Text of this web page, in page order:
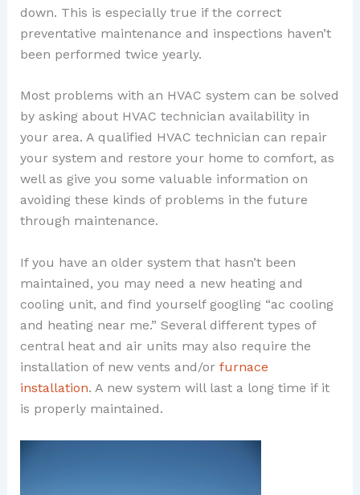
down. This is especially true if the correct
preventative maintenance and inspections haven’t
been performed twice yearly.
Most problems with an HVAC system can be solved
by asking about HVAC technician availability in
your area. A qualified HVAC technician can repair
your system and restore your home to comfort, as
well as give you some valuable information on
avoiding these kinds of problems in the future
through maintenance.
If you have an older system that hasn’t been
maintained, you may need a new heating and
cooling unit, and find yourself googling “ac cooling
and heating near me.” Several different types of
central heat and air units may also require the
installation of new vents and/or furnace
installation. A new system will last a long time if it
is properly maintained.